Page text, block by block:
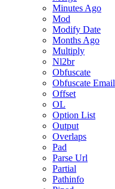
Minutes Ago
Mod
Modify Date
Months Ago
Multiply
Nl2br
Obfuscate
Obfuscate Email
Offset
OL
Option List
Output
Overlaps
Pad
Parse Url
Partial
Pathinfo